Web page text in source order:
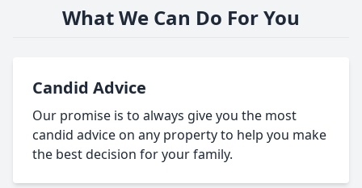
What We Can Do For You
Candid Advice
Our promise is to always give you the most
candid advice on any property to help you make
the best decision for your family.